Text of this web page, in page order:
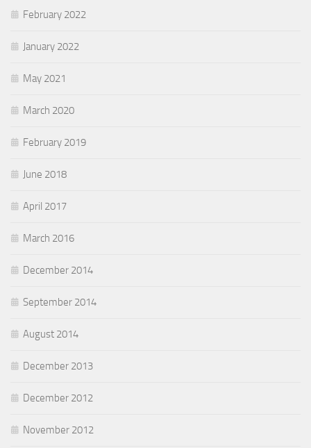
February 2022
January 2022
May 2021
March 2020
February 2019
June 2018
April 2017
March 2016
December 2014
September 2014
August 2014
December 2013
December 2012
November 2012